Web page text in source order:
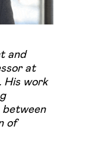
and
at
His work
of